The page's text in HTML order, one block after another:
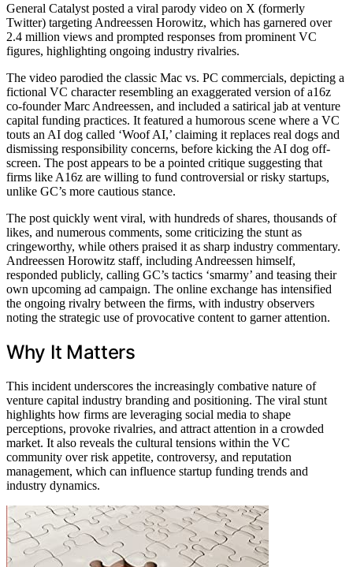
General Catalyst posted a viral parody video on X (formerly
Twitter) targeting Andreessen Horowitz, which has garnered over
2.4 million views and prompted responses from prominent VC
figures, highlighting ongoing industry rivalries.
The video parodied the classic Mac vs. PC commercials, depicting a
fictional VC character resembling an exaggerated version of a16z
co-founder Marc Andreessen, and included a satirical jab at venture
capital funding practices. It featured a humorous scene where a VC
touts an AI dog called ‘Woof AI,’ claiming it replaces real dogs and
dismissing responsibility concerns, before kicking the AI dog off-
screen. The post appears to be a pointed critique suggesting that
firms like A16z are willing to fund controversial or risky startups,
unlike GC’s more cautious stance.
The post quickly went viral, with hundreds of shares, thousands of
likes, and numerous comments, some criticizing the stunt as
cringeworthy, while others praised it as sharp industry commentary.
Andreessen Horowitz staff, including Andreessen himself,
responded publicly, calling GC’s tactics ‘smarmy’ and teasing their
own upcoming ad campaign. The online exchange has intensified
the ongoing rivalry between the firms, with industry observers
noting the strategic use of provocative content to garner attention.
Why It Matters
This incident underscores the increasingly combative nature of
venture capital industry branding and positioning. The viral stunt
highlights how firms are leveraging social media to shape
perceptions, provoke rivalries, and attract attention in a crowded
market. It also reveals the cultural tensions within the VC
community over risk appetite, controversy, and reputation
management, which can influence startup funding trends and
industry dynamics.